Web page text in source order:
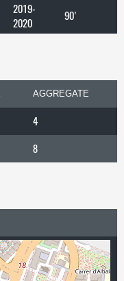
2019-
2020
90'
AGGREGATE
4
8